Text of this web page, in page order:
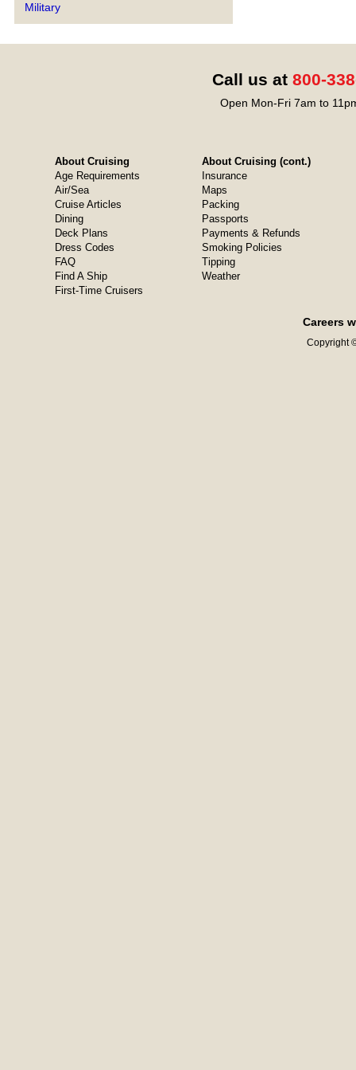
Military
Call us at 800-
Open Mon-Fri 7am to
About Cruising
Age Requirements
Air/Sea
Cruise Articles
Dining
Deck Plans
Dress Codes
FAQ
Find A Ship
First-Time Cruisers
About Cruising (cont.)
Insurance
Maps
Packing
Passports
Payments & Refunds
Smoking Policies
Tipping
Weather
Careers
Copyright